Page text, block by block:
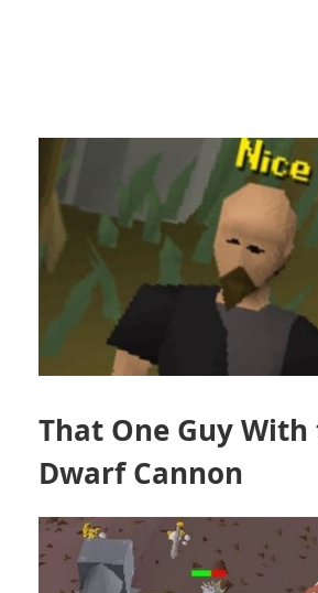
That One Guy
Dwarf Cannon